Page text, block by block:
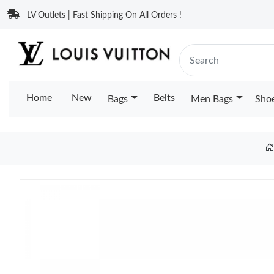
LV Outlets | Fast Shipping On All Orders !
Home New Bags Belts Men Bags